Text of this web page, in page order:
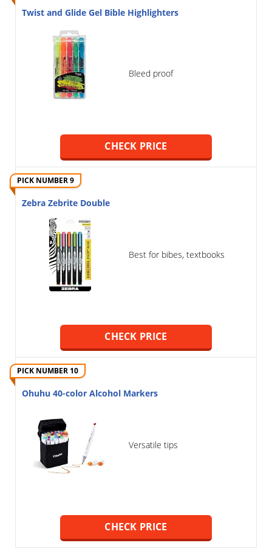
Twist and Glide Gel Bible Highlighters
Bleed proof
CHECK PRICE
PICK NUMBER 9
Zebra Zebrite Double
Best for bibes, textbooks
CHECK PRICE
PICK NUMBER 10
Ohuhu 40-color Alcohol Markers
Versatile tips
CHECK PRICE